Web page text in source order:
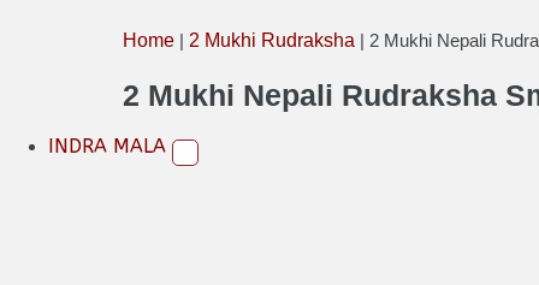
INDRA MALA
Home | 2 Mukhi Rudraksha | 2 Mukhi Nepali
2 Mukhi Nepali Rudraksha